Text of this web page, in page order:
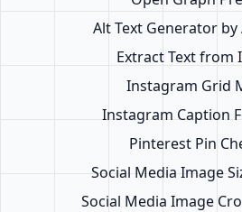
Alt Text Generator
Extract Text from
Instagram Grid
Instagram Caption
Pinterest Pin
Social Media Image
Social Media Image